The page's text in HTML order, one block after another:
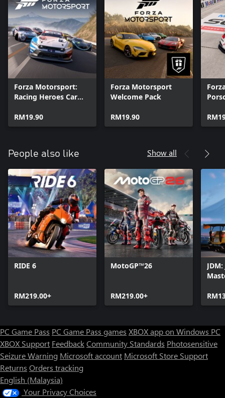
Forza Motorsport:
Racing Heroes Car
RM19.90
Forza Motorsport
Welcome Pack
RM19.90
People also like Show all
RIDE 6
RM219.00+
MotoGP™26
RM219.00+
PC Game Pass PC Game Pass games XBOX app on Windows PC
XBOX Support FeedbackCommunity Standards Photosensitive
Seizure Warning Microsoft account Microsoft Store Support
Returns Orders tracking
English (Malaysia)
Your Privacy Choices